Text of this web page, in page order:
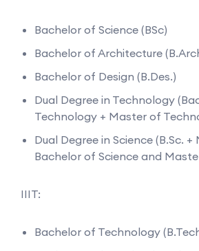
Bachelor of Science (BSc)
Bachelor of Architecture
Bachelor of Design (B.Des.)
Dual Degree in Technology
Technology + Master of
Dual Degree in Science (B.Sc. +
Bachelor of Science and
IIIT:
Bachelor of Technology